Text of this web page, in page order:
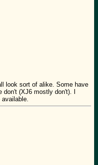
look sort of alike. Some have
(XJ6 mostly don't). I
available.